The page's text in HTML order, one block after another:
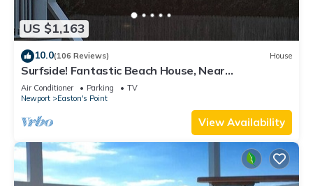
US $1,163
10.0(106 Reviews) House
Surfside! Fantastic Beach House, Near
Restaurants, Cliff Walk, Close to Downtown
Air Conditioner Parking
TV
Newport
Easton's Point
View Availability